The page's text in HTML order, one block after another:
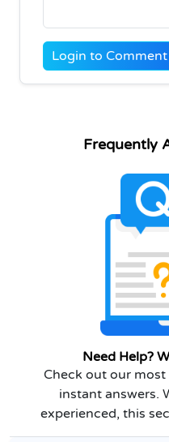
Login to Comment
Frequently
Need Help?
Check out our
instant answers.
experienced, this